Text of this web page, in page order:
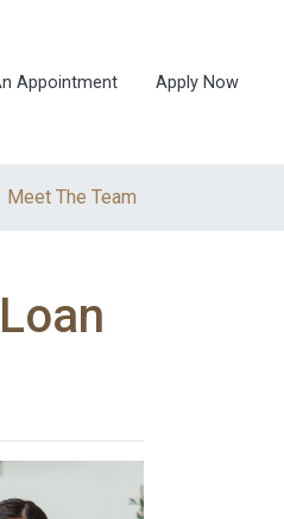
Appointment Apply Now
Meet The Team